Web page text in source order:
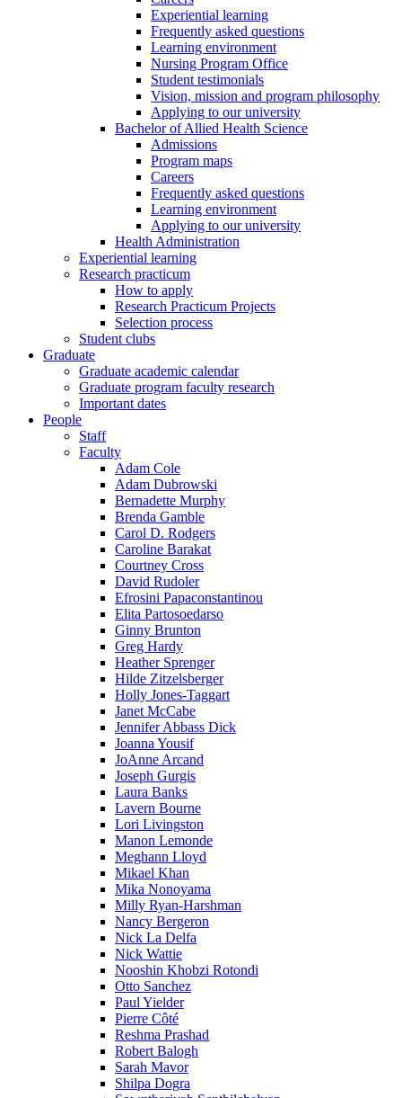
Experiential learning
Frequently asked questions
Learning environment
Nursing Program Office
Student testimonials
Vision, mission and program philosophy
Applying to our university
Bachelor of Allied Health Science
Admissions
Program maps
Careers
Frequently asked questions
Learning environment
Applying to our university
Health Administration
Experiential learning
Research practicum
How to apply
Research Practicum Projects
Selection process
Student clubs
Graduate
Graduate academic calendar
Graduate program faculty research
Important dates
People
Staff
Faculty
Adam Cole
Adam Dubrowski
Bernadette Murphy
Brenda Gamble
Carol D. Rodgers
Caroline Barakat
Courtney Cross
David Rudoler
Efrosini Papaconstantinou
Elita Partosoedarso
Ginny Brunton
Greg Hardy
Heather Sprenger
Hilde Zitzelsberger
Holly Jones-Taggart
Janet McCabe
Jennifer Abbass Dick
Joanna Yousif
JoAnne Arcand
Joseph Gurgis
Laura Banks
Lavern Bourne
Lori Livingston
Manon Lemonde
Meghann Lloyd
Mikael Khan
Mika Nonoyama
Milly Ryan-Harshman
Nancy Bergeron
Nick La Delfa
Nick Wattie
Nooshin Khobzi Rotondi
Otto Sanchez
Paul Yielder
Pierre Côté
Reshma Prashad
Robert Balogh
Sarah Mavor
Shilpa Dogra